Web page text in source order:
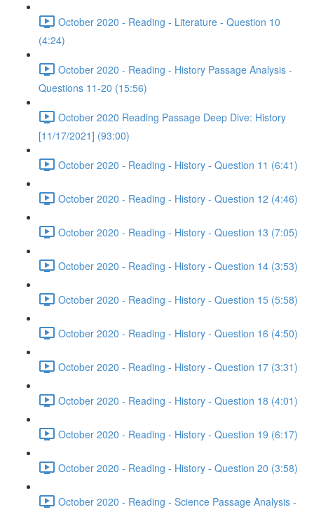
October 2020 - Reading - Literature - Question 10
(4:24)
October 2020 - Reading - History Passage Analysis -
Questions 11-20 (15:56)
October 2020 Reading Passage Deep Dive: History
[11/17/2021] (93:00)
October 2020 - Reading - History - Question 11 (6:41)
October 2020 - Reading - History - Question 12 (4:46)
October 2020 - Reading - History - Question 13 (7:05)
October 2020 - Reading - History - Question 14 (3:53)
October 2020 - Reading - History - Question 15 (5:58)
October 2020 - Reading - History - Question 16 (4:50)
October 2020 - Reading - History - Question 17 (3:31)
October 2020 - Reading - History - Question 18 (4:01)
October 2020 - Reading - History - Question 19 (6:17)
October 2020 - Reading - History - Question 20 (3:58)
October 2020 - Reading - Science Passage Analysis -